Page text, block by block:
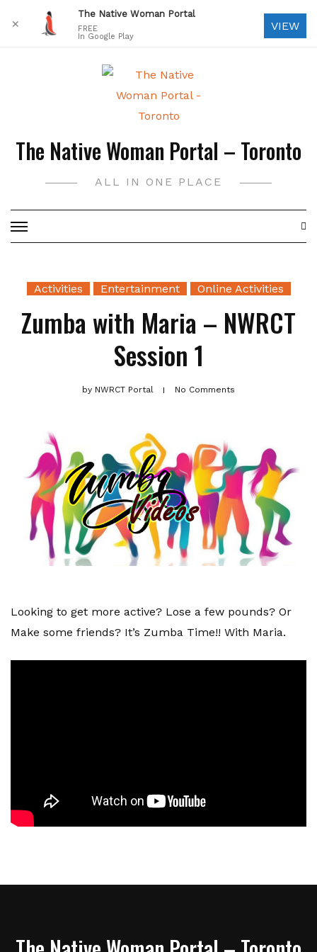
The Native Woman Portal – Toronto
ALL IN ONE PLACE
Activities Entertainment Online Activities
Zumba with Maria – NWRCT
Session 1
by NWRCT Portal No Comments
Looking to get more active? Lose a few pounds? Or
Make some friends? It’s Zumba Time!! With Maria.
✕
The Native Woman Portal
FREE
In Google Play
VIEW